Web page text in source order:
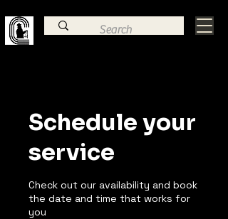
Schedule your
service
Check out our availability and book
the date and time that works for
you